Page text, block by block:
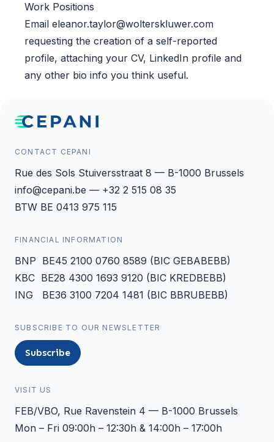
Work Positions
Email eleanor.taylor@wolterskluwer.com
requesting the creation of a self-reported
profile, attaching your CV, LinkedIn profile and
any other bio info you think useful.
CONTACT CEPANI
Rue des Sols Stuiversstraat 8 — B-1000 Brussels
info@cepani.be — +32 2 515 08 35
BTW BE 0413 975 115
FINANCIAL INFORMATION
BNP BE45 2100 0760 8589 (BIC GEBABEBB)
KBC BE28 4300 1693 9120 (BIC KREDBEBB)
ING BE36 3100 7204 1481 (BIC BBRUBEBB)
SUBSCRIBE TO OUR NEWSLETTER
Subscribe
VISIT US
FEB/VBO, Rue Ravenstein 4 — B-1000 Brussels
Mon – Fri 09:00h – 12:30h & 14:00h – 17:00h